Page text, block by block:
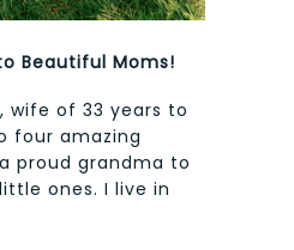
Beautiful Moms!
wife of 33 years to
four amazing
proud grandma to
ones. I live in